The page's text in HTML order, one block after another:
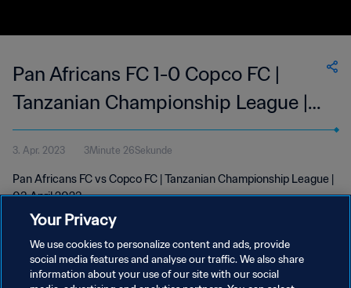
Pan Africans FC 1-0 Copco FC |
Tanzanian Championship League |
03 Apr 2023
3. Apr. 2023 3Minute 26Sekunde
Pan Africans FC vs Copco FC | Tanzanian Championship League |
03 April 2023
Your Privacy
We use cookies to personalize content and ads, provide
social media features and analyse our traffic. We also share
information about your use of our site with our social